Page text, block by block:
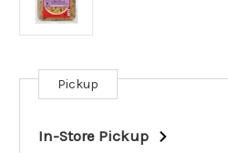
Current
Stock:
Pickup
In-Store Pickup